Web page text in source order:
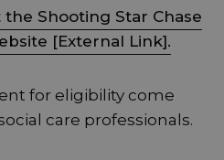
the Shooting Star Chase
[External Link].
for eligibility come
care professionals.